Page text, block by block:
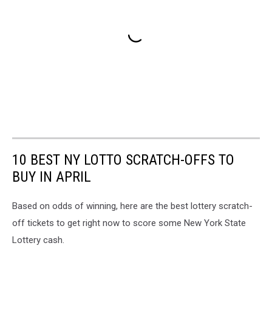
10 BEST NY LOTTO SCRATCH-OFFS TO
BUY IN APRIL
Based on odds of winning, here are the best lottery scratch-
off tickets to get right now to score some New York State
Lottery cash.